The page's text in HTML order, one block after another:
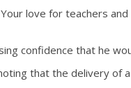
love for teachers
confidence that he
that the delivery of